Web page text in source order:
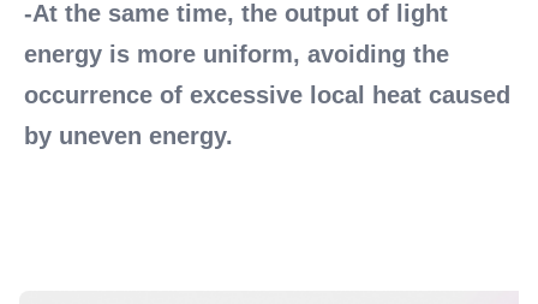
-At the same time, the output of light
energy is more uniform, avoiding the
occurrence of excessive local heat caused
by uneven energy.